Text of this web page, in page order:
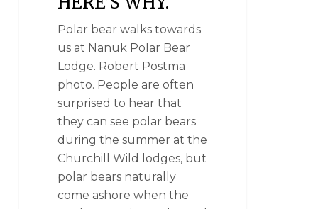
Polar bear walks towards
us at Nanuk Polar Bear
Lodge. Robert Postma
photo. People are often
surprised to hear that
they can see polar bears
during the summer at the
Churchill Wild lodges, but
polar bears naturally
come ashore when the